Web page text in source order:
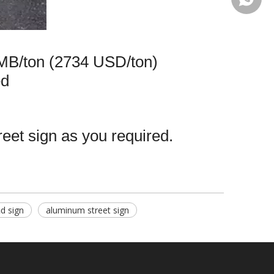
ton (2734 USD/ton)
sign as you required.
sign aluminum street sign